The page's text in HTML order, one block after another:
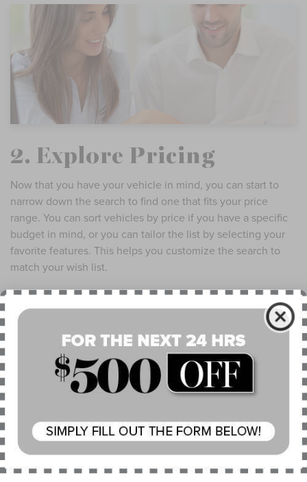
2. Explore Pricing
Now that you have your vehicle in mind, you can start to
narrow down the search to find one that fits your price
range. You can sort vehicles by price if you have a specific
budget in mind, or you can tailor the list by selecting your
favorite features. This helps you customize the search to
match your wish list.